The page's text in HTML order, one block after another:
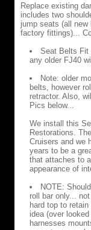
Replace existing
includes two
jump seats (all new
factory fittings)...
Seat Belts Fit
any older FJ40
Note: older
belts, however
retractor. Also,
Pics below...
We install this
Restorations.
Cruisers and we
years to be a
that attaches to
appearance of
NOTE:
roll bar only...
hard top to
idea (over
harnesses